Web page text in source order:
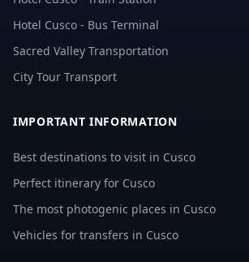
Hotel Cusco - Bus Terminal
Sacred Valley Transportation
City Tour Transport
IMPORTANT INFORMATION
Best destinations to visit in Cusco
Perfect itinerary for Cusco
The most photogenic places in Cusco
Vehicles for transfers in Cusco